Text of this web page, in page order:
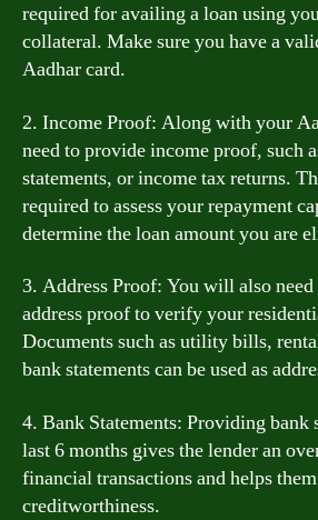
required for availing a loan using
collateral. Make sure you have a
Aadhar card.
2. Income Proof: Along with your
need to provide income proof, such
statements, or income tax returns.
required to assess your repayment
determine the loan amount you are
3. Address Proof: You will also
address proof to verify your
Documents such as utility bills,
bank statements can be used as
4. Bank Statements: Providing bank
last 6 months gives the lender an
financial transactions and helps
creditworthiness.